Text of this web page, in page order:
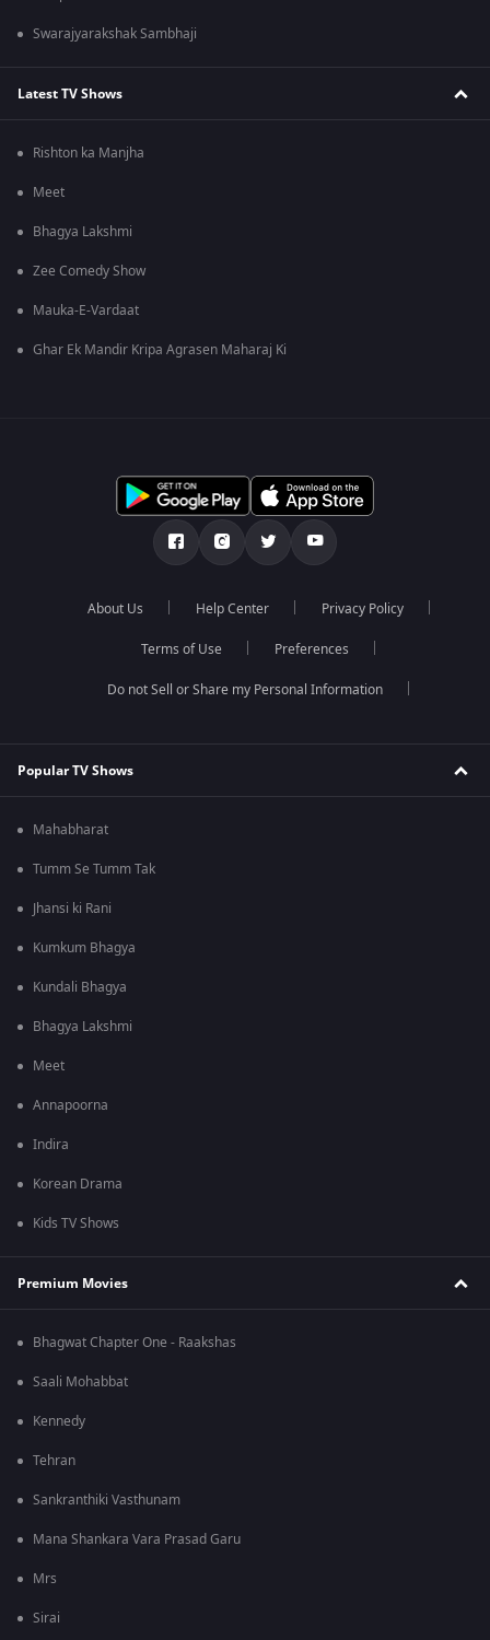
Swarajyarakshak Sambhaji
Latest TV Shows
Rishton ka Manjha
Meet
Bhagya Lakshmi
Zee Comedy Show
Mauka-E-Vardaat
Ghar Ek Mandir Kripa Agrasen Maharaj Ki
About Us Help Center Privacy Policy
Terms of Use Preferences
Do not Sell or Share my Personal Information
Popular TV Shows
Mahabharat
Tumm Se Tumm Tak
Jhansi ki Rani
Kumkum Bhagya
Kundali Bhagya
Bhagya Lakshmi
Meet
Annapoorna
Indira
Korean Drama
Kids TV Shows
Premium Movies
Bhagwat Chapter One - Raakshas
Saali Mohabbat
Kennedy
Tehran
Sankranthiki Vasthunam
Mana Shankara Vara Prasad Garu
Mrs
Sirai